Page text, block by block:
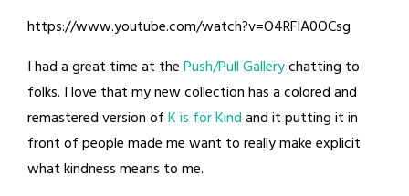
https://www.youtube.com/watch?v=O4RFIA0OCsg
I had a great time at thePush/Pull Gallerychatting to
folks. I love that my new collection has a colored and
remastered version ofK is for Kindand it putting it in
front of people made me want to really make explicit
what kindness means to me.